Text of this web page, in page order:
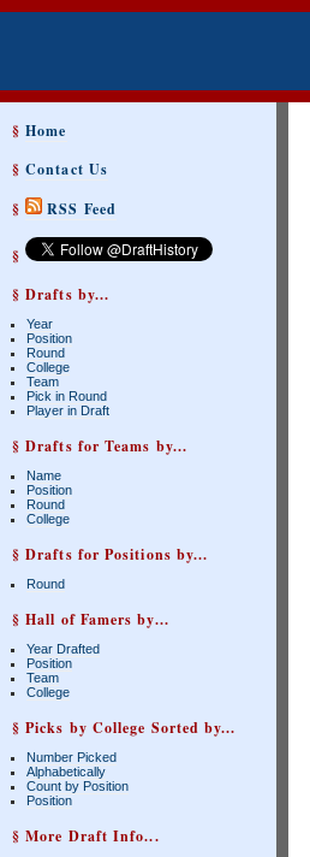
§Home
§Contact Us
§
RSS Feed
§
§ Drafts by...
Year
Position
Round
College
Team
Pick in Round
Player in Draft
§ Drafts for Teams by...
Name
Position
Round
College
§ Drafts for Positions by...
Round
§ Hall of Famers by...
Year Drafted
Position
Team
College
§ Picks by College Sorted by...
Number Picked
Alphabetically
Count by Position
Position
§ More Draft Info...